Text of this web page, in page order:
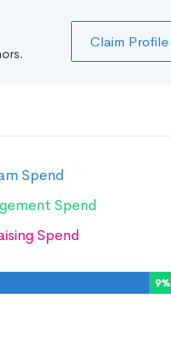
Claim Profile
Spend
Spend
Spend
9%